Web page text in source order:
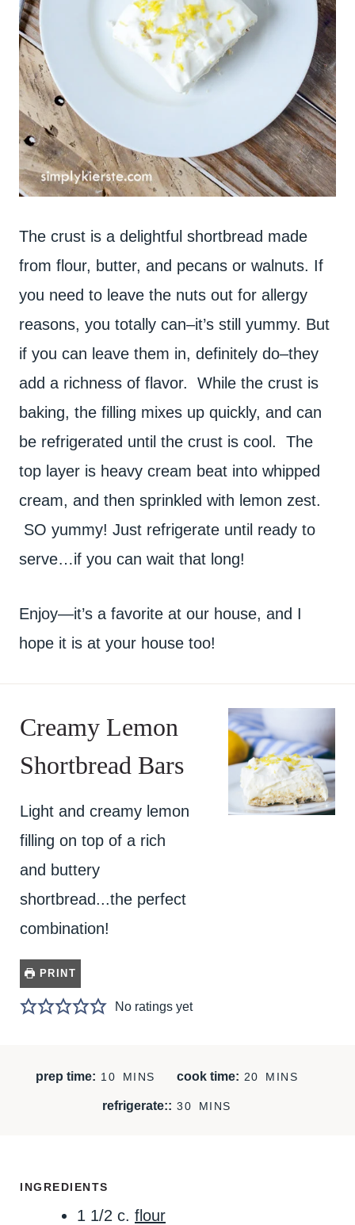
The crust is a delightful shortbread made
from flour, butter, and pecans or walnuts. If
you need to leave the nuts out for allergy
reasons, you totally can–it’s still yummy. But
if you can leave them in, definitely do–they
add a richness of flavor. While the crust is
baking, the filling mixes up quickly, and can
be refrigerated until the crust is cool. The
top layer is heavy cream beat into whipped
cream, and then sprinkled with lemon zest.
SO yummy! Just refrigerate until ready to
serve…if you can wait that long!
Enjoy—it’s a favorite at our house, and I
hope it is at your house too!
Creamy Lemon
Shortbread Bars
Light and creamy lemon
filling on top of a rich
and buttery
shortbread...the perfect
combination!
PRINT
No ratings yet
prep time: 10
N
MINS cook time: 20 MINS
refrigerate:: 30 MINS
INGREDIENTS
1 1/2 c. flour